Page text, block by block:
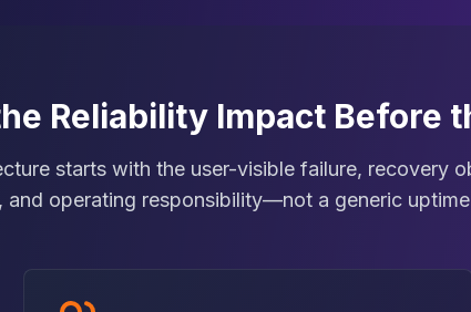
Reliability Impact Before
starts with the user-visible failure, recovery
and operating responsibility—not a generic